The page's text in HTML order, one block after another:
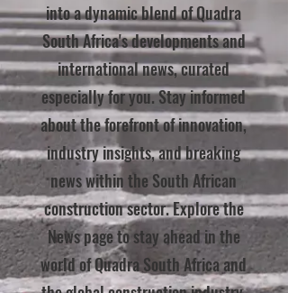
into a dynamic blend of Quadra
South Africa's developments and
international news, curated
especially for you. Stay informed
about the forefront of innovation,
industry insights, and breaking
news within the South African
construction sector. Explore the
News page to stay ahead in the
world of Quadra South Africa and